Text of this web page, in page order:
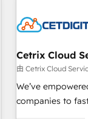
Cetrix Cloud
由 Cetrix Cloud
We’ve
companies to